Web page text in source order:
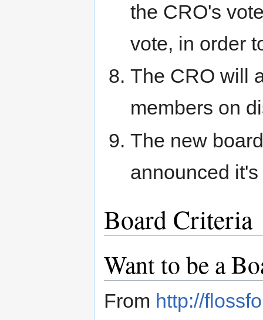
the CRO's
vote, in order
The CRO will
members on
The new
announced
Board Criteria
Want to be a
From http://